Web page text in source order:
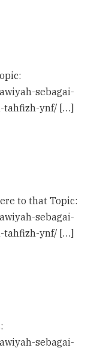
sebagai-
tahfizh-ynf/ […]
to that Topic:
sebagai-
tahfizh-ynf/ […]
sebagai-